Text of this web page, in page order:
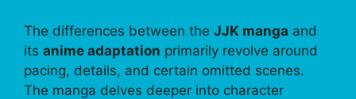
The differences between the JJK manga and
its anime adaptation primarily revolve around
pacing, details, and certain omitted scenes.
The manga delves deeper into character